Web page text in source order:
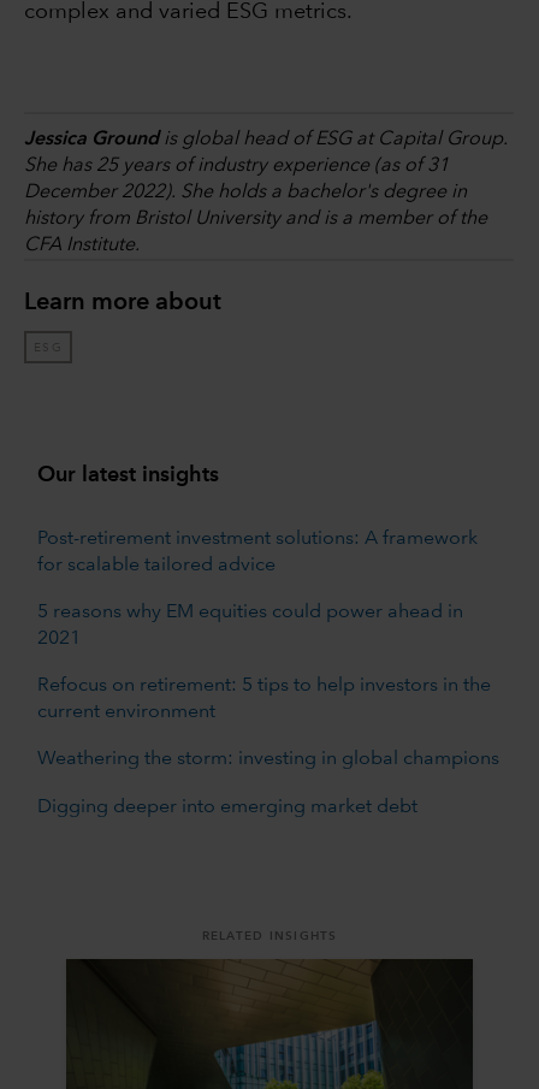
complex and varied ESG metrics.
Jessica Groundis global head of ESG at Capital Group.
She has 25 years of industry experience (as of 31
December 2022). She holds a bachelor's degree in
history from Bristol University and is a member of the
CFA Institute.
Learn more about
ESG
Our latest insights
Post-retirement investment solutions: A framework
for scalable tailored advice
5 reasons why EM equities could power ahead in
2021
Refocus on retirement: 5 tips to help investors in the
current environment
Weathering the storm: investing in global champions
Digging deeper into emerging market debt
RELATED INSIGHTS